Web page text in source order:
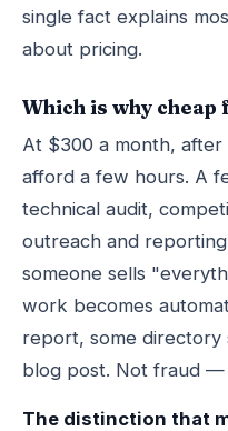
single fact explains
about pricing.
Which is why cheap
At $300 a month,
afford a few hours. A
technical audit,
outreach and reporting
someone sells
work becomes
report, some directory
blog post. Not fraud —
The distinction that